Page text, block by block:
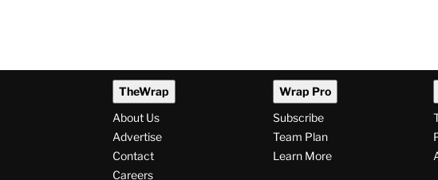
TheWrap
About Us
Advertise
Contact
Careers
Wrap Pro
Subscribe
Team Plan
Learn More